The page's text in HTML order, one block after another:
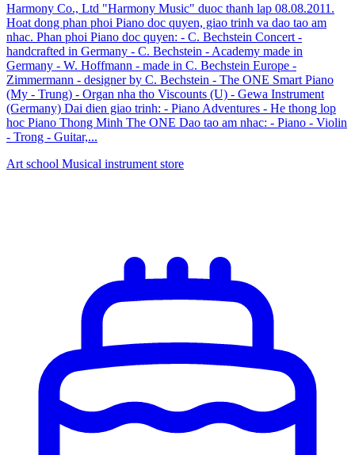
Harmony Co., Ltd "Harmony Music" duoc thanh lap 08.08.2011.
Hoat dong phan phoi Piano doc quyen, giao trinh va dao tao am
nhac. Phan phoi Piano doc quyen: - C. Bechstein Concert -
handcrafted in Germany - C. Bechstein - Academy made in
Germany - W. Hoffmann - made in C. Bechstein Europe -
Zimmermann - designer by C. Bechstein - The ONE Smart Piano
(My - Trung) - Organ nha tho Viscounts (U) - Gewa Instrument
(Germany) Dai dien giao trinh: - Piano Adventures - He thong lop
hoc Piano Thong Minh The ONE Dao tao am nhac: - Piano - Violin
- Trong - Guitar,...
Art school Musical instrument store